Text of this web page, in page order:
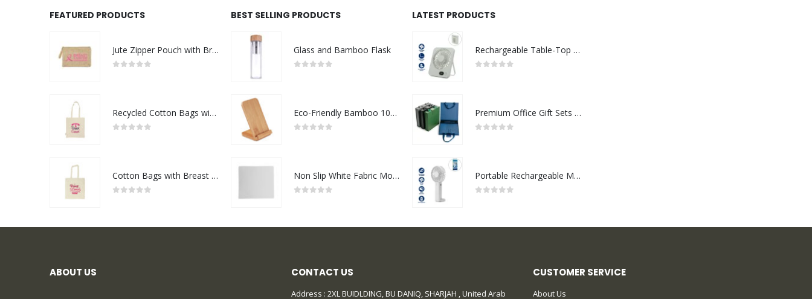
FEATURED PRODUCTS
Jute Zipper Pouch with Breast Cancer Awareness Logo
Recycled Cotton Bags with Breast Cancer Awareness Logo
Cotton Bags with Breast Cancer Awareness Logo
BEST SELLING PRODUCTS
Glass and Bamboo Flask
Eco-Friendly Bamboo 10W Wireless Charger Stand
Non Slip White Fabric Mouse Pads
LATEST PRODUCTS
Rechargeable Table-Top Fan with Rotating Desk Stand, Compact & Portable, Type-C
Premium Office Gift Sets in Magnetic Clasp Closure & Ribbon Handle Box
Portable Rechargeable Mini Fan Type C
ABOUT US CONTACT US
Address : 2XL BUIDLDING, BU DANIQ, SHARJAH , United Arab
CUSTOMER SERVICE
About Us